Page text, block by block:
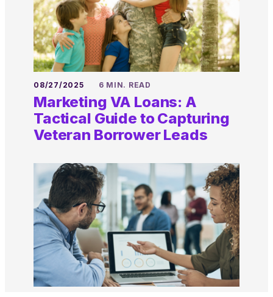
08/27/2025 6 MIN. READ
Marketing VA Loans: A
Tactical Guide to Capturing
Veteran Borrower Leads